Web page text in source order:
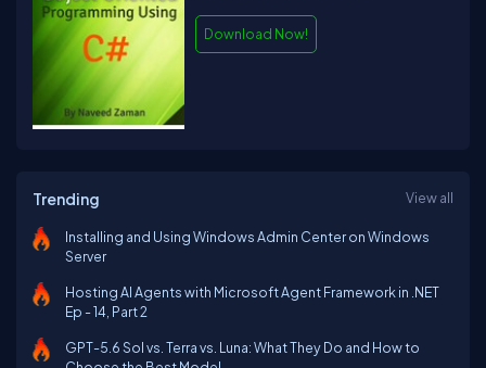
Download Now!
Trending View all
Installing and Using Windows Admin Center on Windows
Server
Hosting AI Agents with Microsoft Agent Framework in .NET
Ep - 14, Part 2
GPT-5.6 Sol vs. Terra vs. Luna: What They Do and How to